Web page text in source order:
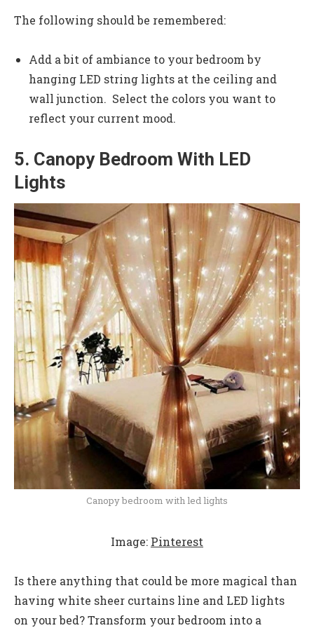
The following should be remembered:
Add a bit of ambiance to your bedroom by
hanging LED string lights at the ceiling and
wall junction. Select the colors you want to
reflect your current mood.
5. Canopy Bedroom With LED
Lights
Canopy bedroom with led lights
Image: Pinterest
Is there anything that could be more magical than
having white sheer curtains line and LED lights
on your bed? Transform your bedroom into a